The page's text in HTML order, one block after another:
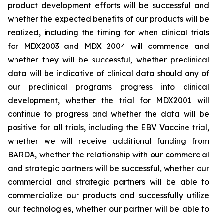
product development efforts will be successful and
whether the expected benefits of our products will be
realized, including the timing for when clinical trials
for MDX2003 and MDX 2004 will commence and
whether they will be successful, whether preclinical
data will be indicative of clinical data should any of
our preclinical programs progress into clinical
development, whether the trial for MDX2001 will
continue to progress and whether the data will be
positive for all trials, including the EBV Vaccine trial,
whether we will receive additional funding from
BARDA, whether the relationship with our commercial
and strategic partners will be successful, whether our
commercial and strategic partners will be able to
commercialize our products and successfully utilize
our technologies, whether our partner will be able to